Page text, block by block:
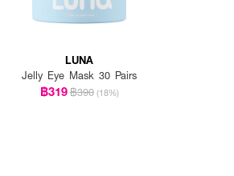
LUNA
Jelly Eye Mask 30 Pairs
฿319฿390 (18%)